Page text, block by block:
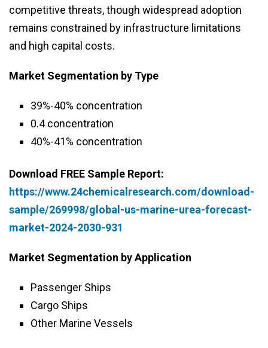
competitive threats, though widespread adoption
remains constrained by infrastructure limitations
and high capital costs.
Market Segmentation by Type
39%-40% concentration
0.4 concentration
40%-41% concentration
Download FREE Sample Report:
https://www.24chemicalresearch.com/download-
sample/269998/global-us-marine-urea-forecast-
market-2024-2030-931
Market Segmentation by Application
Passenger Ships
Cargo Ships
Other Marine Vessels